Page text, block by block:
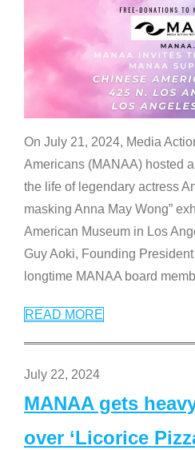
On July 21, 2024, Media
Americans (MANAA) hosted
the life of legendary actress
masking Anna May Wong”
American Museum in Los
Guy Aoki, Founding
longtime MANAA board
READ MORE
July 22, 2024
MANAA gets
over ‘Licorice